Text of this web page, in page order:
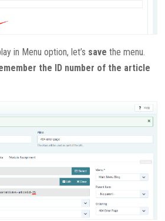
in Menu option, let’s save the menu.
the ID number of the article